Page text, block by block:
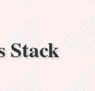
Stack